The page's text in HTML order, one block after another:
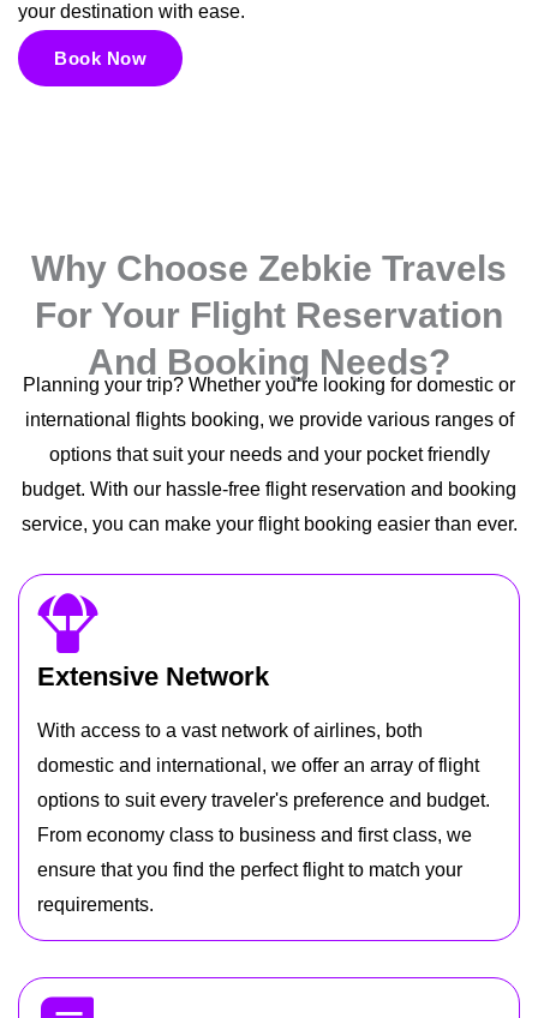
your destination with ease.
Book Now
Why Choose Zebkie Travels
For Your Flight Reservation
And Booking Needs?
Planning your trip? Whether you’re looking for domestic or
international flights booking, we provide various ranges of
options that suit your needs and your pocket friendly
budget. With our hassle-free flight reservation and booking
service, you can make your flight booking easier than ever.
Extensive Network
With access to a vast network of airlines, both
domestic and international, we offer an array of flight
options to suit every traveler's preference and budget.
From economy class to business and first class, we
ensure that you find the perfect flight to match your
requirements.